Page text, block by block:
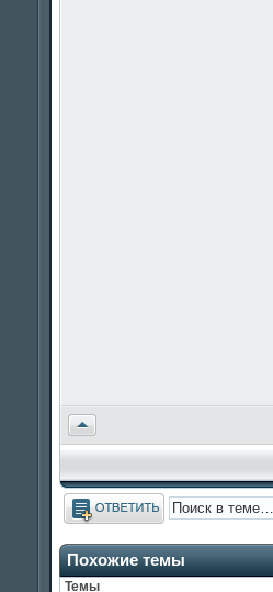
Вернуться
к
началу
Ответить
Похожие темы
Темы